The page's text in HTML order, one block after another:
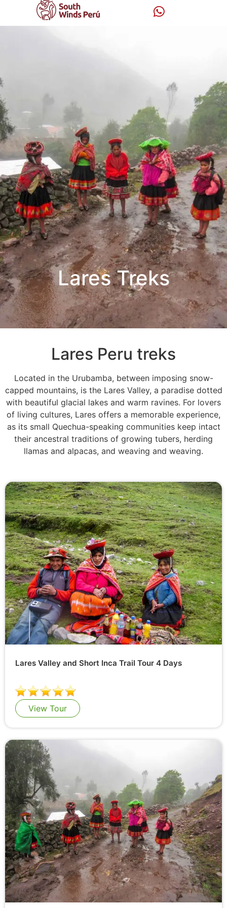
Lares Treks
Lares Peru treks
Located in the Urubamba, between imposing snow-
capped mountains, is the Lares Valley, a paradise dotted
with beautiful glacial lakes and warm ravines. For lovers
of living cultures, Lares offers a memorable experience,
as its small Quechua-speaking communities keep intact
their ancestral traditions of growing tubers, herding
llamas and alpacas, and weaving and weaving.
Lares Valley and Short Inca Trail Tour 4 Days
View Tour